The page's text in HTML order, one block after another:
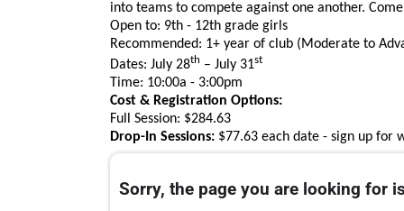
into teams to compete against one another.
Open to: 9th - 12th grade girls
Recommended: 1+ year of club (Moderate to
Dates: July 28th – July 31st
Time: 10:00a - 3:00pm
Cost & Registration Options:
Full Session: $284.63
Drop-In Sessions: $77.63 each date - sign up for
Sorry, the page you are looking for